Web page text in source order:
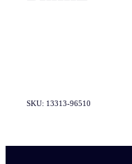
SKU: 13313-96510